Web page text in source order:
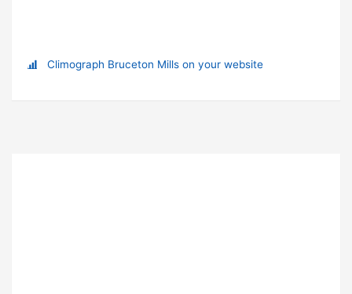
Climograph Bruceton Mills on your website